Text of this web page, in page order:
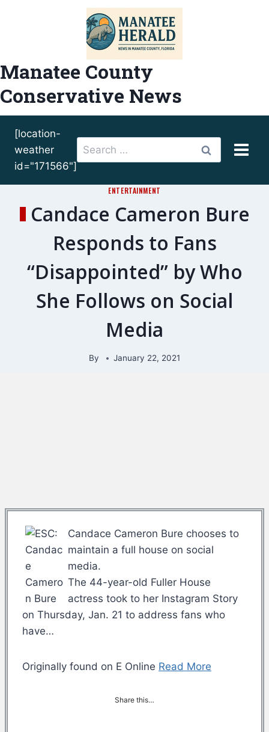
Manatee County
Conservative News
[location-
weather
id="171566"]
Search
for:
ENTERTAINMENT
Candace Cameron Bure
Responds to Fans
“Disappointed” by Who
She Follows on Social
Media
By January 22, 2021
Candace Cameron Bure chooses to
maintain a full house on social
media.
The 44-year-old Fuller House
actress took to her Instagram Story
on Thursday, Jan. 21 to address fans who
have…
Originally found on E Online Read More
Share this…